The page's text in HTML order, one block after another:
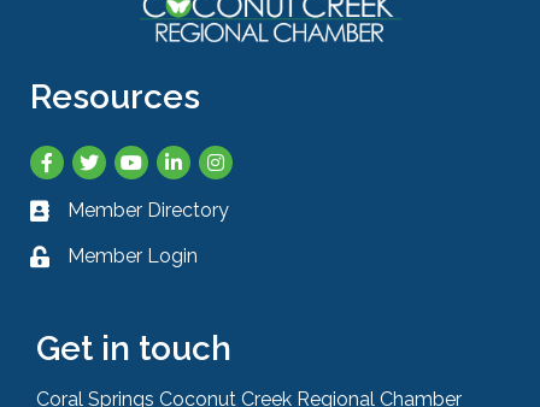
Resources
Facebook
TwitterYouTubeLinkedInInstagram
Business card icon
Member Directory
Lock icon
Member Login
Get in touch
Coral Springs Coconut Creek Regional Chamber